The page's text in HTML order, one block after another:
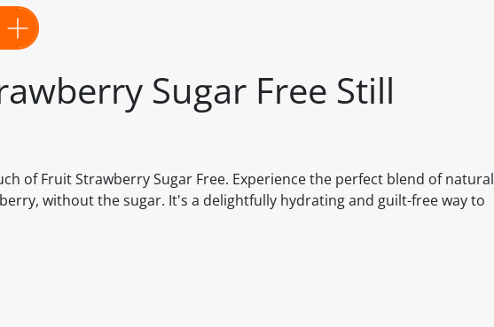
Sugar Free Still
of Fruit Strawberry Sugar Free. Experience the perfect blend of natural
without the sugar. It's a delightfully hydrating and guilt-free way to